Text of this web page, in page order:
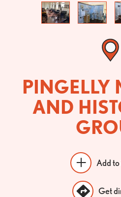
Previous
Next
PINGELLY
AND
Add
Get